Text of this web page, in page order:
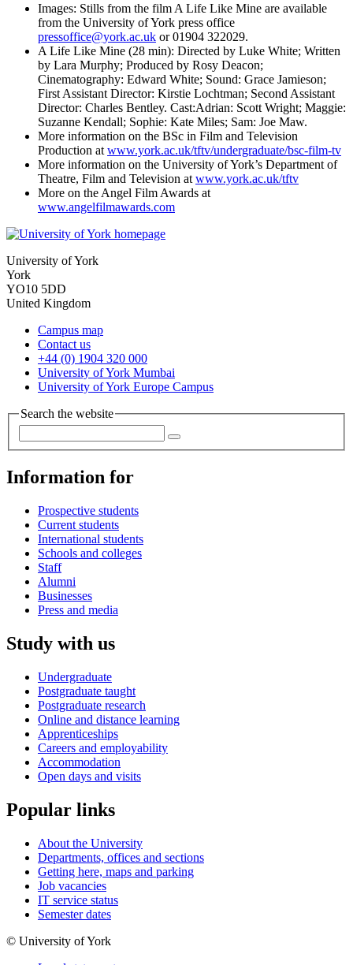
Images: Stills from the film A Life Like Mine are available
from the University of York press office
pressoffice@york.ac.uk or 01904 322029.
A Life Like Mine (28 min): Directed by Luke White; Written
by Lara Murphy; Produced by Rosy Deacon;
Cinematography: Edward White; Sound: Grace Jamieson;
First Assistant Director: Kirstie Lochtman; Second Assistant
Director: Charles Bentley. Cast:Adrian: Scott Wright; Maggie:
Suzanne Kendall; Sophie: Kate Miles; Sam: Joe Maw.
More information on the BSc in Film and Television
Production at www.york.ac.uk/tftv/undergraduate/bsc-film-tv
More information on the University of York’s Department of
Theatre, Film and Television at www.york.ac.uk/tftv
More on the Angel Film Awards at
www.angelfilmawards.com
University of York
York
YO10 5DD
United Kingdom
Campus map
Contact us
+44 (0) 1904 320 000
University of York Mumbai
University of York Europe Campus
Search the website
Information for
Prospective students
Current students
International students
Schools and colleges
Staff
Alumni
Businesses
Press and media
Study with us
Undergraduate
Postgraduate taught
Postgraduate research
Online and distance learning
Apprenticeships
Careers and employability
Accommodation
Open days and visits
Popular links
About the University
Departments, offices and sections
Getting here, maps and parking
Job vacancies
IT service status
Semester dates
© University of York